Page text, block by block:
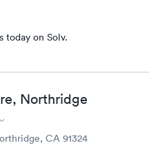
today on Solv.
Northridge
CA 91324